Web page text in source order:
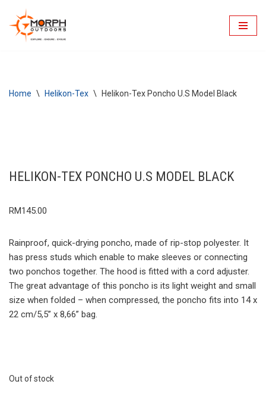
Skip
Home \ Helikon-Tex \ Helikon-Tex Poncho U.S Model Black
HELIKON-TEX PONCHO U.S MODEL BLACK
RM145.00
Rainproof, quick-drying poncho, made of rip-stop polyester. It
has press studs which enable to make sleeves or connecting
two ponchos together. The hood is fitted with a cord adjuster.
The great advantage of this poncho is its light weight and small
size when folded – when compressed, the poncho fits into 14 x
22 cm/5,5” x 8,66” bag.
Out of stock